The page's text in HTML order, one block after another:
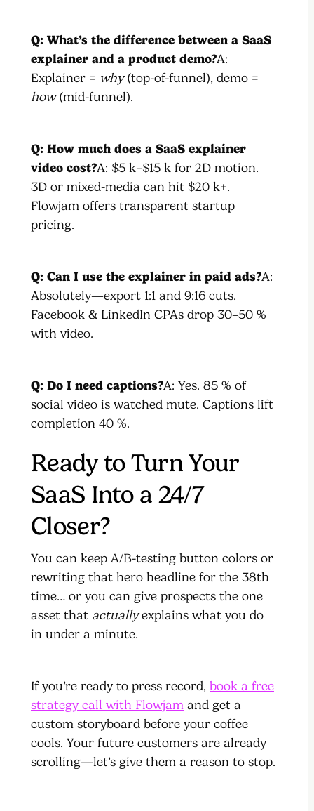
Q: What’s the difference between a SaaS
explainer and a product demo?A:
Explainer = why(top-of-funnel), demo =
how(mid-funnel).
Q: How much does a SaaS explainer
video cost?A: $5 k–$15 k for 2D motion.
3D or mixed-media can hit $20 k+.
Flowjam offers transparent startup
pricing.
Q: Can I use the explainer in paid ads?A:
Absolutely—export 1:1 and 9:16 cuts.
Facebook & LinkedIn CPAs drop 30–50 %
with video.
Q: Do I need captions?A: Yes. 85 % of
social video is watched mute. Captions lift
completion 40 %.
Ready to Turn Your
SaaS Into a 24/7
Closer?
You can keep A/B-testing button colors or
rewriting that hero headline for the 38th
time… or you can give prospects the one
asset that actuallyexplains what you do
in under a minute.
If you’re ready to press record, book a free
strategy call with Flowjam and get a
custom storyboard before your coffee
cools. Your future customers are already
scrolling—let’s give them a reason to stop.